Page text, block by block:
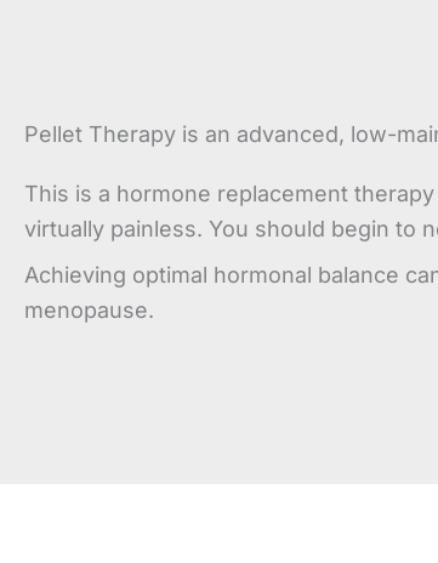
Pellet Therapy is an advanced, low-
This is a hormone replacement
virtually painless. You should begin to
Achieving optimal hormonal balance
menopause.